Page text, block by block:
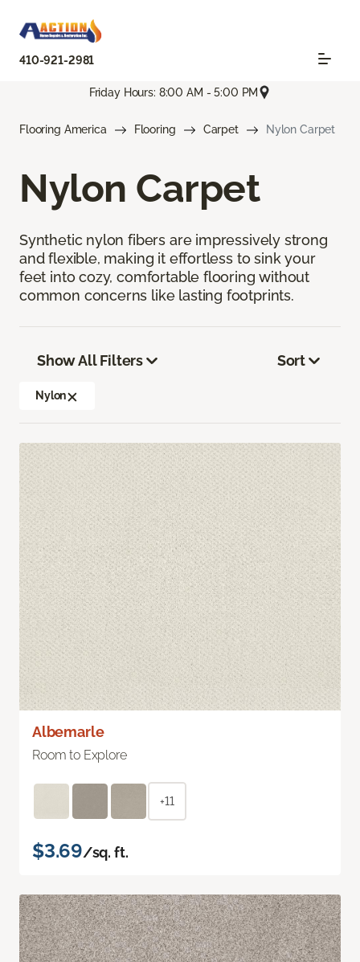
410-921-2981
Friday Hours: 8:00 AM - 5:00 PM
Flooring America Flooring Carpet Nylon Carpet
Nylon Carpet
Synthetic nylon fibers are impressively strong
and flexible, making it effortless to sink your
feet into cozy, comfortable flooring without
common concerns like lasting footprints.
Show All Filters
Nylon
Sort
Albemarle
Room to Explore
+11
$3.69/sq. ft.